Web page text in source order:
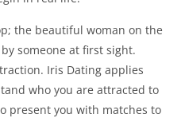
the beautiful woman on the
someone at first sight.
Iris Dating applies
who you are attracted to
present you with matches to